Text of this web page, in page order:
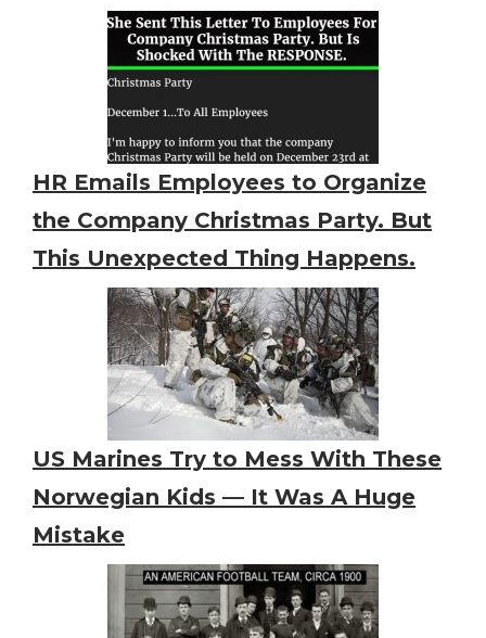
HR Emails Employees to Organize
the Company Christmas Party. But
This Unexpected Thing Happens.
US Marines Try to Mess With These
Norwegian Kids — It Was A Huge
Mistake